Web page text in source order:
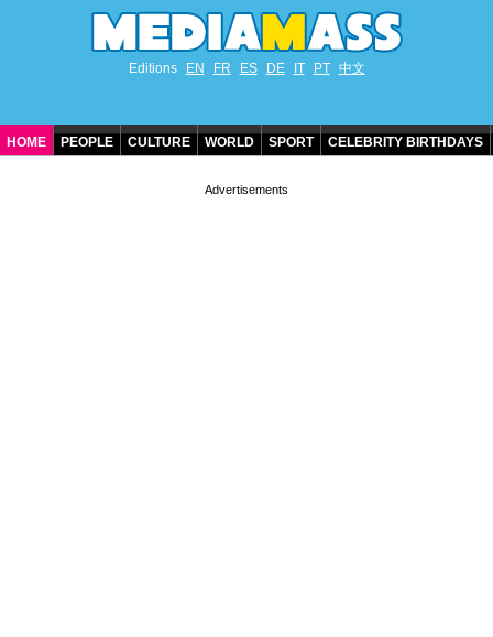
Editions EN FR ES DE IT PT 中文
HOME PEOPLE CULTURE WORLD SPORT CELEBRITY BIRTHDAYS